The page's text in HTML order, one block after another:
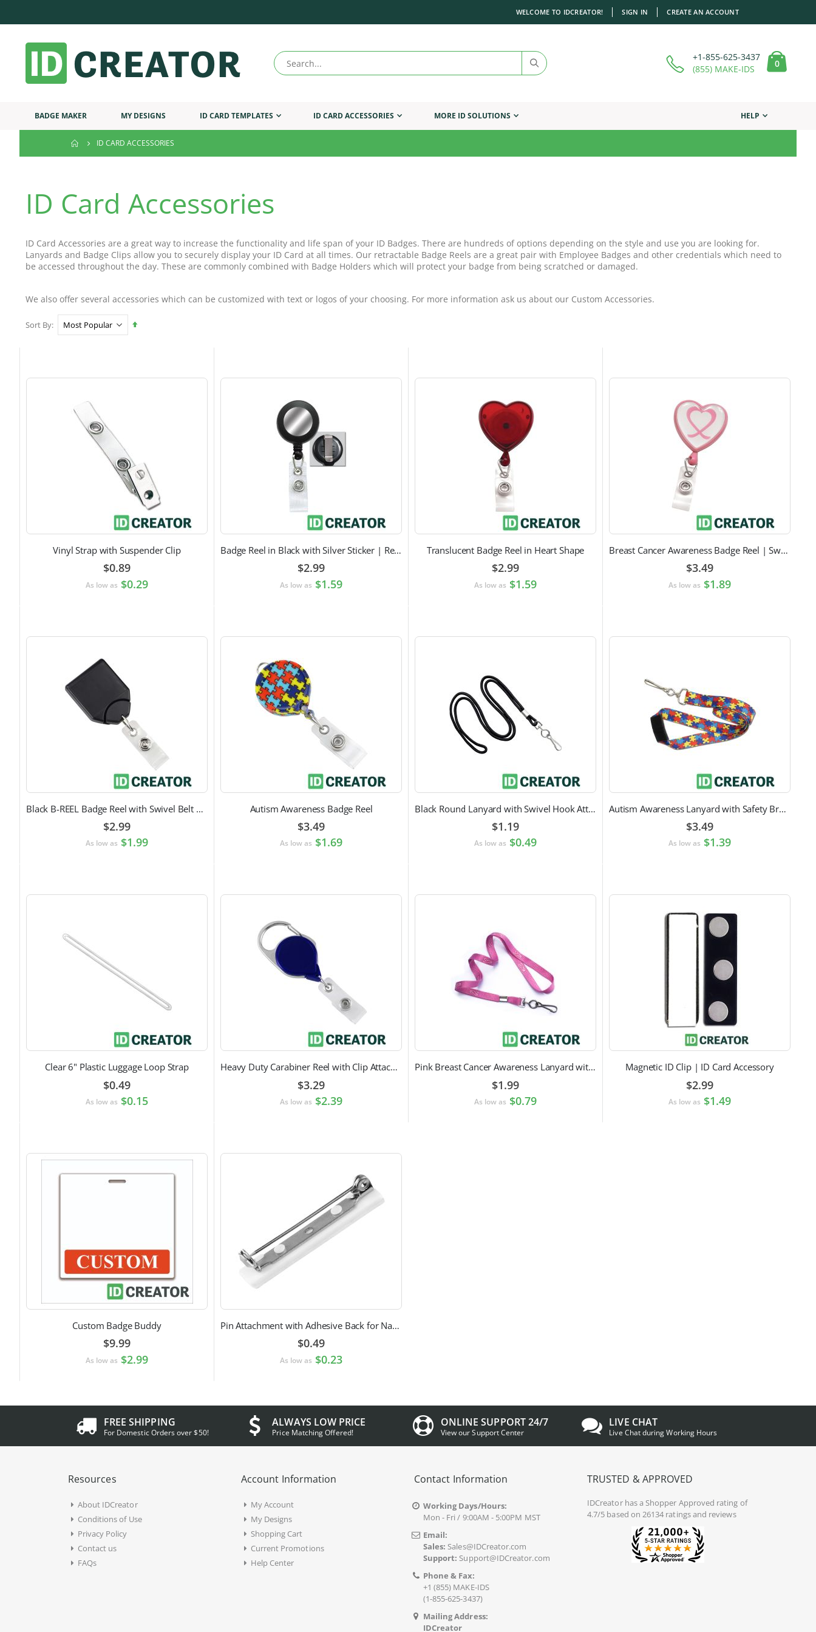
WELCOME TO IDCREATOR! SIGN IN CREATE AN ACCOUNT
+1-855-625-3437
(855) MAKE-IDS
Cart
0items
BADGE MAKER MY DESIGNS ID CARD TEMPLATES ID CARD ACCESSORIES MORE ID SOLUTIONS HELP
ID CARD ACCESSORIES
ID Card Accessories
ID Card Accessories are a great way to increase the functionality and life span of your ID Badges. There are hundreds of options depending on the style and use you are looking for.
Lanyards and Badge Clips allow you to securely display your ID Card at all times. Our retractable Badge Reels are a great pair with Employee Badges and other credentials which need to
be accessed throughout the day. These are commonly combined with Badge Holders which will protect your badge from being scratched or damaged.
We also offer several accessories which can be customized with text or logos of your choosing. For more information ask us about our Custom Accessories.
Sort By
Set
Vinyl Strap with Suspender Clip
$0.89
As low as $0.29
Badge Reel in Black with Silver Sticker | Reinforced Belt Clip
$2.99
As low as $1.59
Translucent Badge Reel in Heart Shape
$2.99
As low as $1.59
Breast Cancer Awareness Badge Reel | Swivel Spring Clip Attachment
$3.49
As low as $1.89
Black B-REEL Badge Reel with Swivel Belt Clip
$2.99
As low as $1.99
Autism Awareness Badge Reel
$3.49
As low as $1.69
Black Round Lanyard with Swivel Hook Attachment
$1.19
As low as $0.49
Autism Awareness Lanyard with Safety Breakaway and Swivel Hook Attachment
$3.49
As low as $1.39
Clear 6" Plastic Luggage Loop Strap
$0.49
As low as $0.15
Heavy Duty Carabiner Reel with Clip Attachment
$3.29
As low as $2.39
Pink Breast Cancer Awareness Lanyard with Swivel Hook Attachment
$1.99
As low as $0.79
Magnetic ID Clip | ID Card Accessory
$2.99
As low as $1.49
Custom Badge Buddy
$9.99
As low as $2.99
Pin Attachment with Adhesive Back for Nametags
$0.49
As low as $0.23
FREE SHIPPING
For Domestic Orders over $50!
ALWAYS LOW PRICE
Price Matching Offered!
ONLINE SUPPORT 24/7
View our Support Center
LIVE CHAT
Live Chat during Working Hours
Resources
About IDCreator
Conditions of Use
Privacy Policy
Contact us
FAQs
Account Information
My Account
My Designs
Shopping Cart
Current Promotions
Help Center
Contact Information
Working Days/Hours:
Mon - Fri / 9:00AM - 5:00PM MST
Email:
Sales: Sales@IDCreator.com
Support: Support@IDCreator.com
Phone & Fax:
+1 (855) MAKE-IDS
(1-855-625-3437)
Mailing Address:
IDCreator
TRUSTED & APPROVED
IDCreatorhas a Shopper Approved rating of
4.7/5 based on 26134 ratings and reviews